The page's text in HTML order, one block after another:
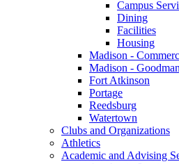
Campus
Dining
Facilities
Housing
Madison -
Madison -
Fort Atkinson
Portage
Reedsburg
Watertown
Clubs and Organizations
Athletics
Academic and Advising